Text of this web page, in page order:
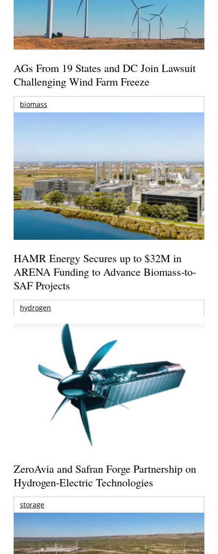
AGs From 19 States and DC Join Lawsuit
Challenging Wind Farm Freeze
biomass
HAMR Energy Secures up to $32M in
ARENA Funding to Advance Biomass-to-
SAF Projects
hydrogen
ZeroAvia and Safran Forge Partnership on
Hydrogen-Electric Technologies
storage